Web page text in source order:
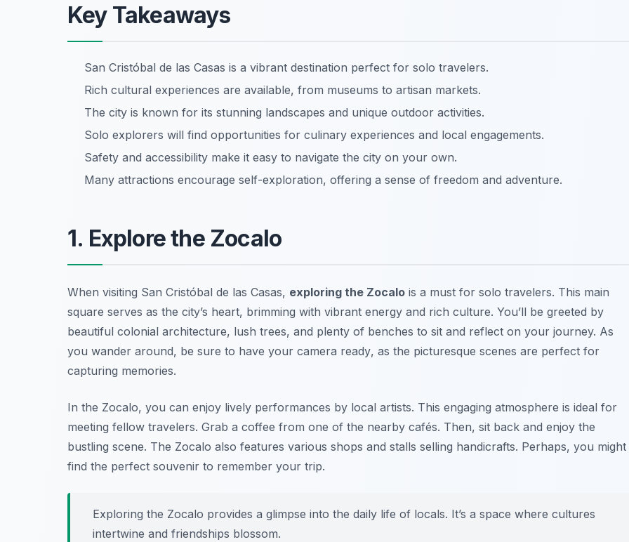
Key Takeaways
San Cristóbal de las Casas is a vibrant destination perfect for solo travelers.
Rich cultural experiences are available, from museums to artisan markets.
The city is known for its stunning landscapes and unique outdoor activities.
Solo explorers will find opportunities for culinary experiences and local engagements.
Safety and accessibility make it easy to navigate the city on your own.
Many attractions encourage self-exploration, offering a sense of freedom and adventure.
1. Explore the Zocalo
When visiting San Cristóbal de las Casas, exploring the Zocalo is a must for solo travelers. This main
square serves as the city’s heart, brimming with vibrant energy and rich culture. You’ll be greeted by
beautiful colonial architecture, lush trees, and plenty of benches to sit and reflect on your journey. As
you wander around, be sure to have your camera ready, as the picturesque scenes are perfect for
capturing memories.
In the Zocalo, you can enjoy lively performances by local artists. This engaging atmosphere is ideal for
meeting fellow travelers. Grab a coffee from one of the nearby cafés. Then, sit back and enjoy the
bustling scene. The Zocalo also features various shops and stalls selling handicrafts. Perhaps, you might
find the perfect souvenir to remember your trip.
Exploring the Zocalo provides a glimpse into the daily life of locals. It’s a space where cultures
intertwine and friendships blossom.